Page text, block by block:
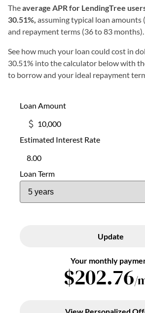
Theaverage APR for LendingTree
30.51%, assuming typical loan amounts
and repayment terms (36 to 83 months).
See how much your loan could cost in
30.51% into the calculator below with
to borrow and your ideal repayment